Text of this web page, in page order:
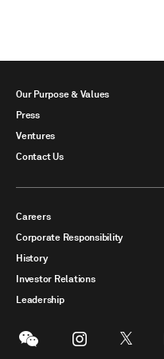
Our Purpose & Values
Press
Ventures
Contact Us
Careers
Corporate Responsibility
History
Investor Relations
Leadership